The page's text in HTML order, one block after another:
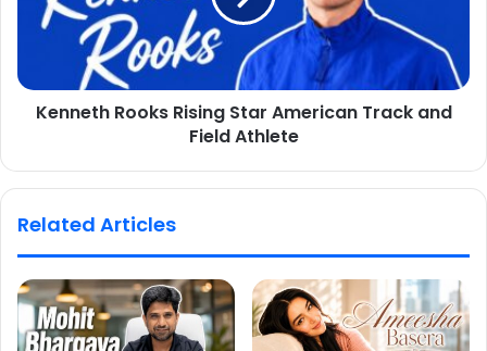
Kenneth Rooks Rising Star American Track and
Field Athlete
Related Articles